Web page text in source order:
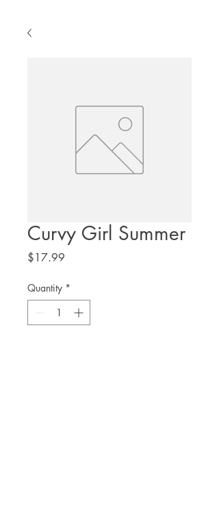
Curvy Girl Summer
$17.99
Quantity *